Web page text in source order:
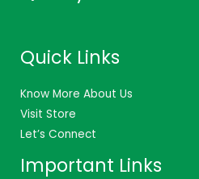
Quick Links
Know More About Us
Visit Store
Let’s Connect
Important Links